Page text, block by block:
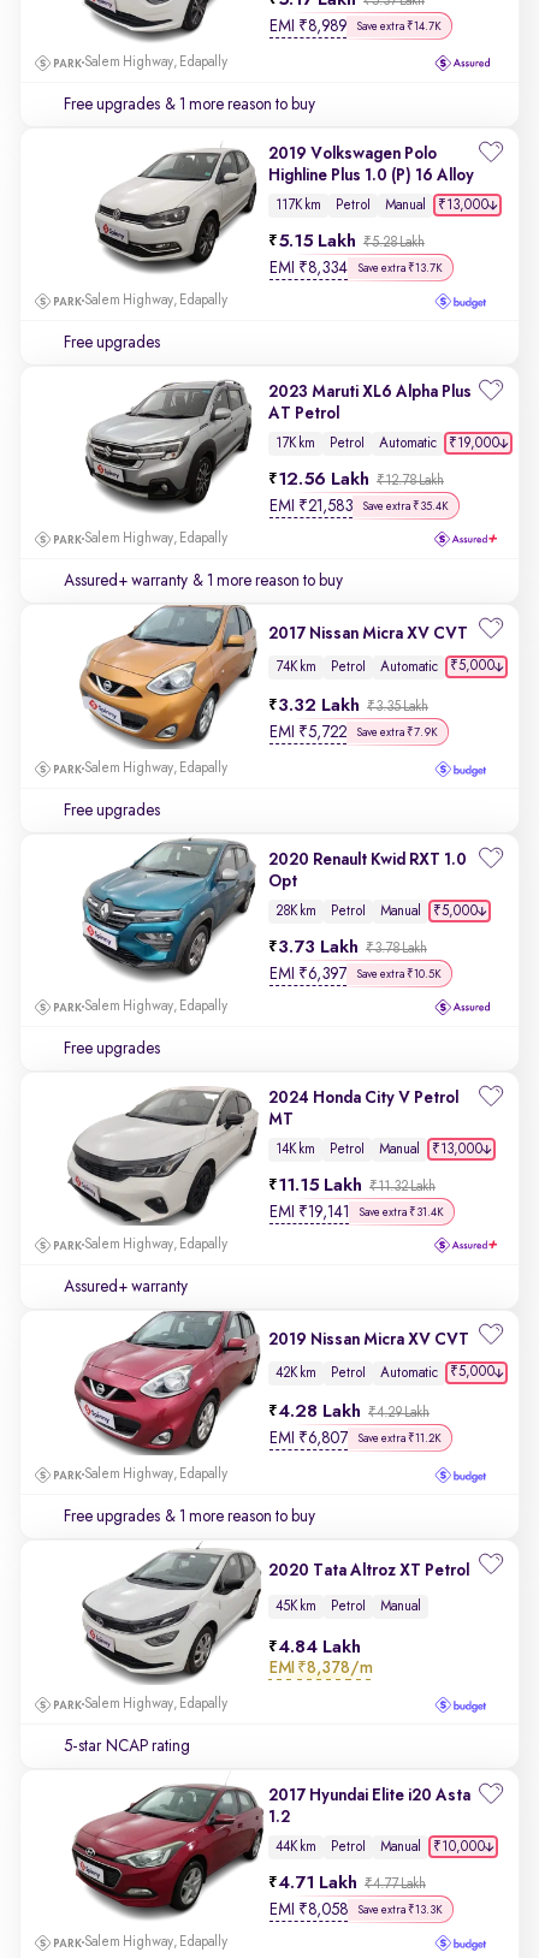
EMI ₹8,989 Save extra ₹14.7K
Salem Highway, Edapally
Free upgrades & 1 more reason to buy
2019 Volkswagen Polo
Highline Plus 1.0 (P) 16 Alloy
117K km Petrol Manual ₹13,000
5.15 Lakh ₹5.28 Lakh
EMI ₹8,334 Save extra ₹13.7K
Salem Highway, Edapally
Free upgrades
2023 Maruti XL6 Alpha Plus
AT Petrol
17K km Petrol Automatic ₹19,000
12.56 Lakh ₹12.78 Lakh
EMI ₹21,583 Save extra ₹35.4K
Salem Highway, Edapally
Assured+ warranty & 1 more reason to buy
2017 Nissan Micra XV CVT
74K km Petrol Automatic ₹5,000
3.32 Lakh ₹3.35 Lakh
EMI ₹5,722 Save extra ₹7.9K
Salem Highway, Edapally
Free upgrades
2020 Renault Kwid RXT 1.0
Opt
28K km Petrol Manual ₹5,000
3.73 Lakh ₹3.78 Lakh
EMI ₹6,397 Save extra ₹10.5K
Salem Highway, Edapally
Free upgrades
2024 Honda City V Petrol
MT
14K km Petrol Manual ₹13,000
11.15 Lakh ₹11.32 Lakh
EMI ₹19,141 Save extra ₹31.4K
Salem Highway, Edapally
Assured+ warranty
2019 Nissan Micra XV CVT
42K km Petrol Automatic ₹5,000
4.28 Lakh ₹4.29 Lakh
EMI ₹6,807 Save extra ₹11.2K
Salem Highway, Edapally
Free upgrades & 1 more reason to buy
2020 Tata Altroz XT Petrol
45K km Petrol Manual
4.84 Lakh
EMI ₹8,378/m
Salem Highway, Edapally
5-star NCAP rating
2017 Hyundai Elite i20 Asta
1.2
44K km Petrol Manual ₹10,000
4.71 Lakh ₹4.77 Lakh
EMI ₹8,058 Save extra ₹13.3K
Salem Highway, Edapally